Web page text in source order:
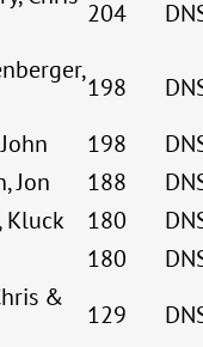
204
198
198
Jon 188
Kluck 180
180
&
129